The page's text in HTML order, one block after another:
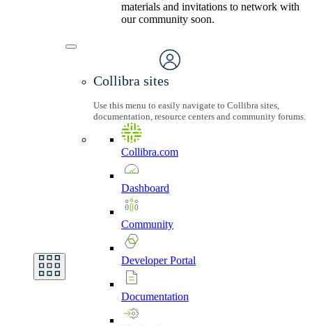
materials and invitations to network with
our community soon.
Collibra sites
Use this menu to easily navigate to Collibra sites,
documentation, resource centers and community forums.
Collibra.com
Dashboard
Community
DeveloperPortal
Documentation